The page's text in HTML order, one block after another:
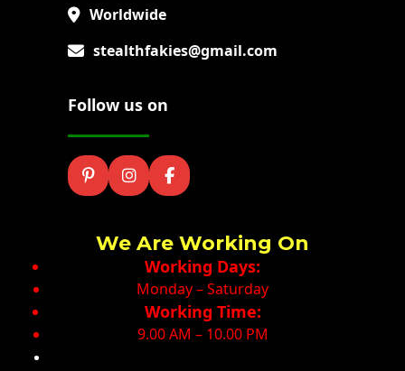
Worldwide
stealthfakies@gmail.com
Follow us on
We Are Working On
Working Days:
Monday – Saturday
Working Time:
9.00 AM – 10.00 PM